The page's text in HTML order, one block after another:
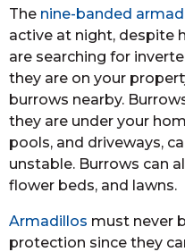
The nine-banded
active at night, despite
are searching for
they are on your
burrows nearby.
they are under your
pools, and driveways,
unstable. Burrows can
flower beds, and lawns.
Armadillos must never
protection since they